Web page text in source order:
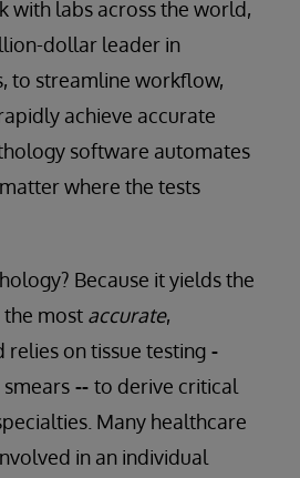
with labs across the world,
dollar leader in
to streamline workflow,
achieve accurate
software automates
where the tests
Because it yields the
the most accurate,
relies on tissue testing -
-- to derive critical
Many healthcare
in an individual